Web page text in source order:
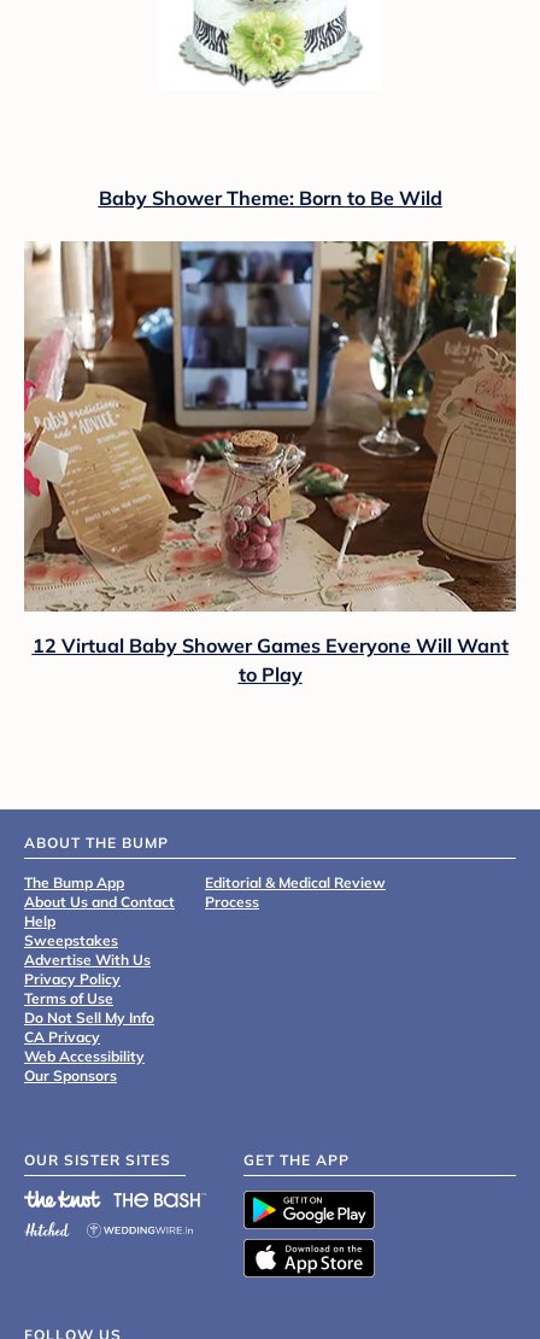
Baby Shower Theme: Born to Be Wild
12 Virtual Baby Shower Games Everyone Will Want
to Play
ABOUT THE BUMP
The Bump App
About Us and Contact
Help
Sweepstakes
Advertise With Us
Privacy Policy
Terms of Use
Do Not Sell My Info
CA Privacy
Web Accessibility
Our Sponsors
Editorial & Medical Review
Process
OUR SISTER SITES GET THE APP
FOLLOW US